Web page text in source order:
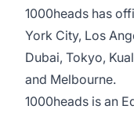
1000heads has
York City, Los
Dubai, Tokyo,
and Melbourne.
1000heads is an